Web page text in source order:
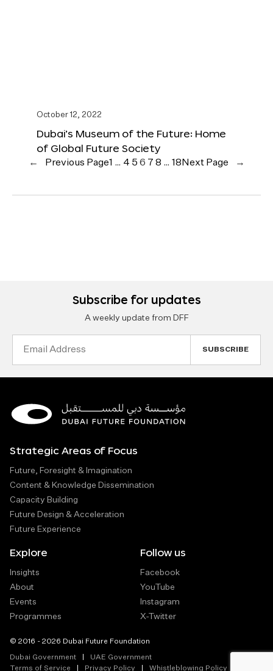
October 12, 2022
Dubai’s Museum of the Future: Home
of Global Future Society
← Previous Page1 … 4 5 6 7 8 … 18 Next Page →
Subscribe for updates
A weekly update from DFF
Strategic Areas of Focus
Future, Foresight & Imagination
Content & Knowledge Dissemination
Capacity Building
Future Design & Acceleration
Future Experience
Explore
Insights
About
Events
Programmes
Follow us
Facebook
YouTube
Instagram
X-Twitter
© 2016 - 2026 Dubai Future Foundation
Dubai Government
UAE Government
Terms of Service
Privacy Policy Whistleblowing Policy